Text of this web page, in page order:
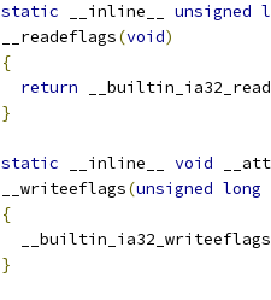
static __inline__ unsigned
__readeflags(void)
{
return
}
static __inline__ void
__writeeflags(unsigned long
{
}